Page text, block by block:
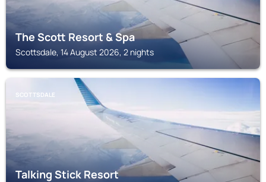
The Scott Resort & Spa
Scottsdale, 14 August 2026, 2 nights
SCOTTSDALE
Talking Stick Resort